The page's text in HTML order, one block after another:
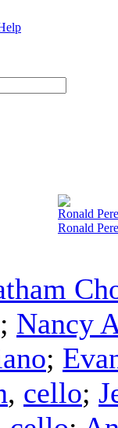
Ronald
Ronald
; Nancy
;
, cello;